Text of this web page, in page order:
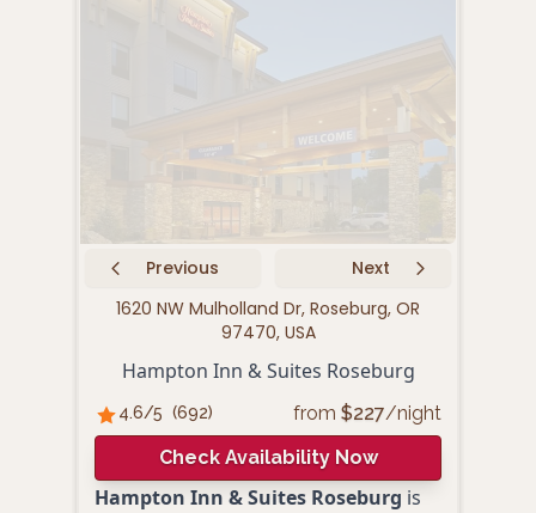
Previous
Next
1620 NW Mulholland Dr, Roseburg, OR
97470, USA
Hampton Inn & Suites Roseburg
4.6/5 (692) from $227/night
Check Availability Now
Hampton Inn & Suites Roseburg is